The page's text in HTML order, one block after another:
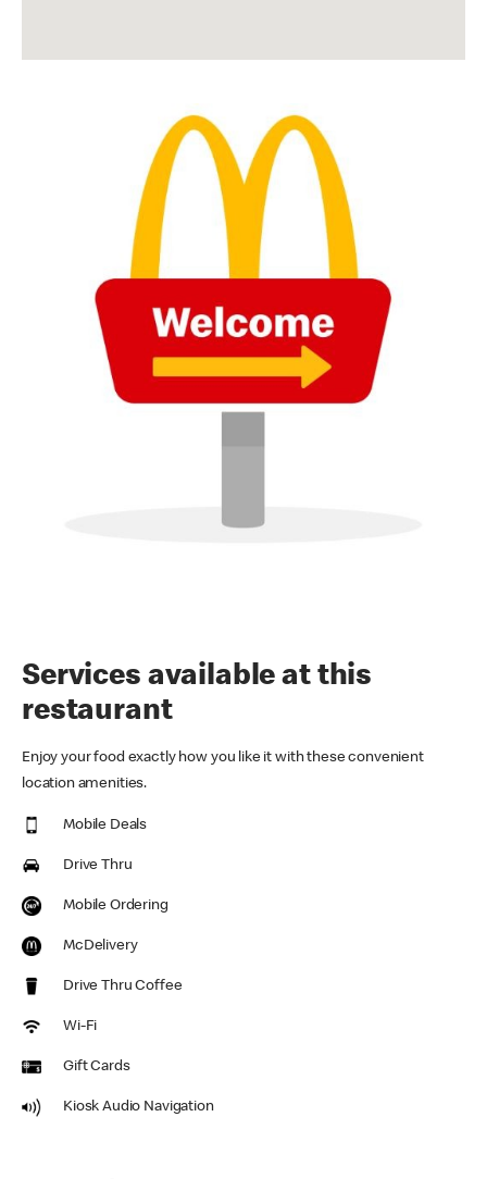
Services available at this
restaurant
Enjoy your food exactly how you like it with these convenient
location amenities.
Mobile Deals
Drive Thru
Mobile Ordering
McDelivery
Drive Thru Coffee
Wi-Fi
Gift Cards
Kiosk Audio Navigation